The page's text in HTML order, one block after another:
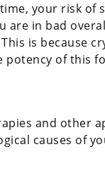
your risk of
are in bad
is because
of this
and other
causes of